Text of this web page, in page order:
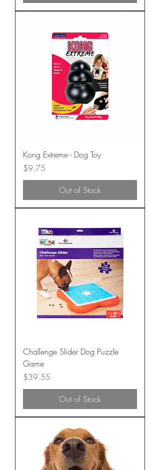
Kong Extreme - Dog Toy
Price
$9.75
Out of Stock
Challenge Slider Dog Puzzle
Game
Price
$39.55
Out of Stock